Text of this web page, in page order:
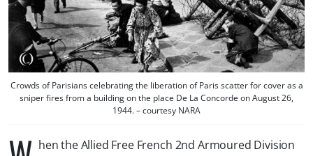
Crowds of Parisians celebrating the liberation of Paris scatter for cover as a
sniper fires from a building on the place De La Concorde on August 26,
1944. – courtesy NARA
hen the Allied Free French 2nd Armoured Division